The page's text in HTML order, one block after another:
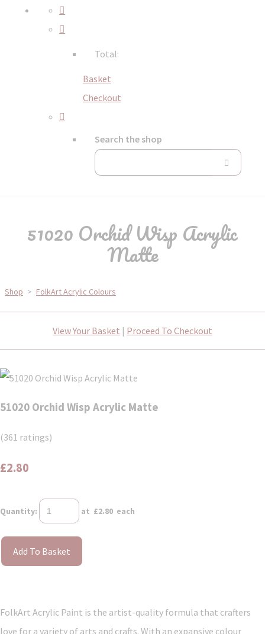
Total:
Basket
Checkout
Search the shop
51020 Orchid Wisp Acrylic
Matte
Shop > FolkArt Acrylic Colours
View Your Basket | Proceed To Checkout
51020 Orchid Wisp Acrylic Matte
(361 ratings)
£2.80
Quantity: at £2.80 each
Add To Basket
FolkArt Acrylic Paint is the artist-quality formula that crafters
love for a variety of arts and crafts. With an expansive colour